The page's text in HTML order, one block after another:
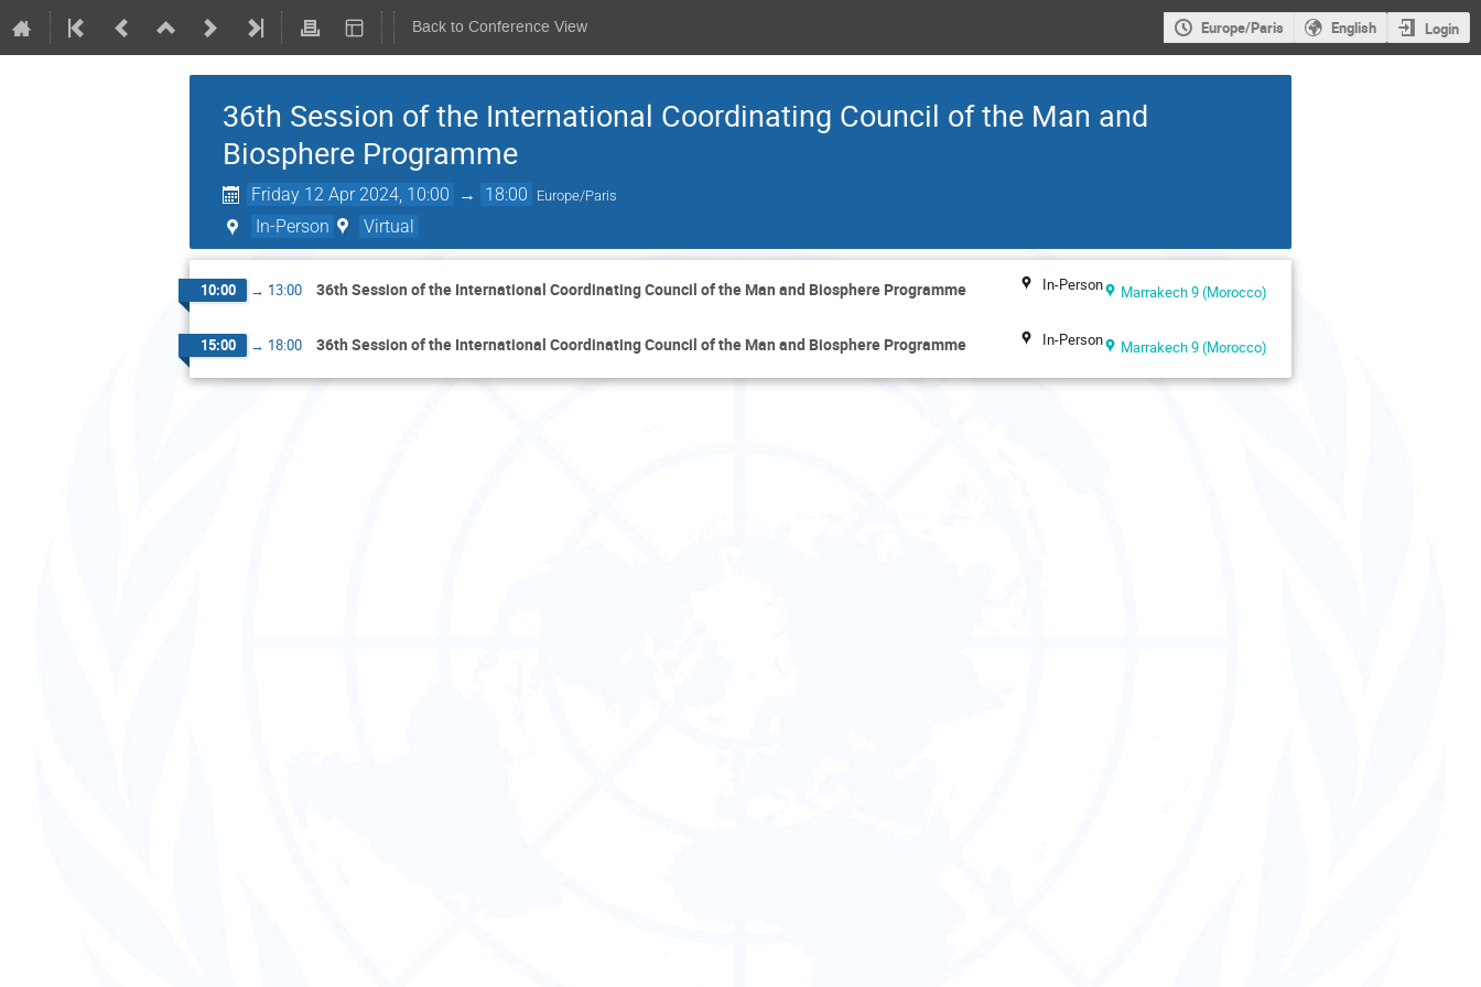
Back to Conference View Europe/Paris English Login
36th Session of the International Coordinating Council of the Man and
Biosphere Programme
Friday 12 Apr 2024, 10:00 → 18:00 Europe/Paris
In-Person Virtual
10:00 → 13:00 36th Session of the International Coordinating Council of the Man and Biosphere Programme In-Person Marrakech 9 (Morocco)
15:00 → 18:00 36th Session of the International Coordinating Council of the Man and Biosphere Programme In-Person Marrakech 9 (Morocco)